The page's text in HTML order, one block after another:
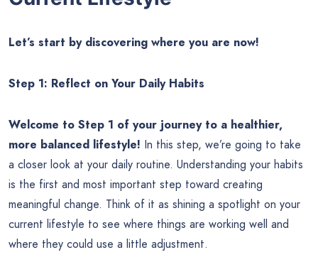
Let’s start by discovering where you are now!
Step 1: Reflect on Your Daily Habits
Welcome to Step 1 of your journey to a healthier,
more balanced lifestyle! In this step, we’re going to take
a closer look at your daily routine. Understanding your habits
is the first and most important step toward creating
meaningful change. Think of it as shining a spotlight on your
current lifestyle to see where things are working well and
where they could use a little adjustment.